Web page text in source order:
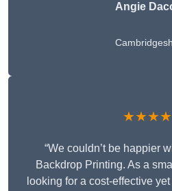
Angie
“We couldn’t be happier
Backdrop Printing. As a
looking for a cost-effective